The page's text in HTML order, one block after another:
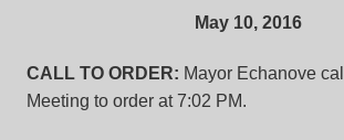
May 10, 2016
CALL TO ORDER: Mayor Echanove
Meeting to order at 7:02 PM.